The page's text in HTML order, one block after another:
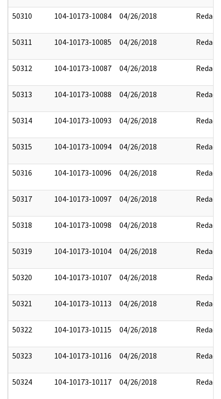
50310 104-10173-10084 04/26/2018 Redact
50311 104-10173-10085 04/26/2018 Redact
50312 104-10173-10087 04/26/2018 Redact
50313 104-10173-10088 04/26/2018 Redact
50314 104-10173-10093 04/26/2018 Redact
50315 104-10173-10094 04/26/2018 Redact
50316 104-10173-10096 04/26/2018 Redact
50317 104-10173-10097 04/26/2018 Redact
50318 104-10173-10098 04/26/2018 Redact
50319 104-10173-10104 04/26/2018 Redact
50320 104-10173-10107 04/26/2018 Redact
50321 104-10173-10113 04/26/2018 Redact
50322 104-10173-10115 04/26/2018 Redact
50323 104-10173-10116 04/26/2018 Redact
50324 104-10173-10117 04/26/2018 Redact